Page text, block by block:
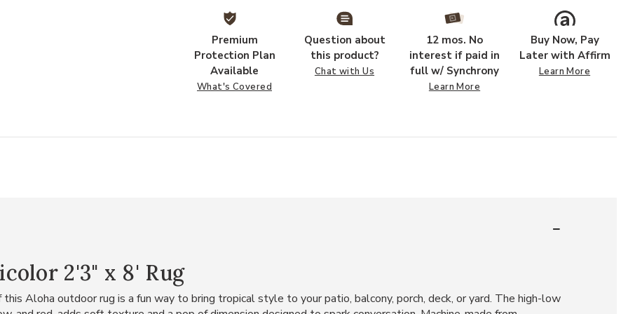
Premium
Protection Plan
Available
What's Covered
Question about
this product?
Chat with Us
12 mos. No
interest if paid in
full w/ Synchrony
Learn More
Buy Now, Pay
Later with Affirm
Learn More
2'3" x 8' Rug
Aloha outdoor rug is a fun way to bring tropical style to your patio, balcony, porch, deck, or yard. The high-low